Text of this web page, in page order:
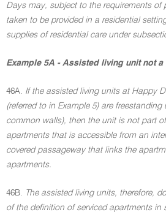
Days may, subject to the requirements of
taken to be provided in a residential
supplies of residential care under
Example 5A - Assisted living unit not a
46A. If the assisted living units at Happy
(referred to in Example 5) are
common walls), then the unit is not part
apartments that is accessible from an
covered passageway that links the
apartments.
46B. The assisted living units, therefore,
of the definition of serviced apartments in